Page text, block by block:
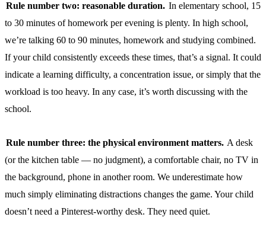
Rule number two: reasonable duration. In elementary school, 15
to 30 minutes of homework per evening is plenty. In high school,
we’re talking 60 to 90 minutes, homework and studying combined.
If your child consistently exceeds these times, that’s a signal. It could
indicate a learning difficulty, a concentration issue, or simply that the
workload is too heavy. In any case, it’s worth discussing with the
school.
Rule number three: the physical environment matters. A desk
(or the kitchen table — no judgment), a comfortable chair, no TV in
the background, phone in another room. We underestimate how
much simply eliminating distractions changes the game. Your child
doesn’t need a Pinterest-worthy desk. They need quiet.